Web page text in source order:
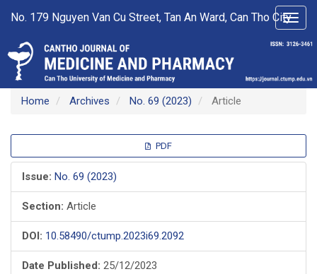
Navigation
Content
Sidebar
No. 179 Nguyen Van Cu Street, Tan An Ward, Can Tho City
Home Archives No. 69 (2023) Article
Sidebar
PDF
Issue: No. 69 (2023)
Section: Article
DOI: 10.58490/ctump.2023i69.2092
Date Published: 25/12/2023